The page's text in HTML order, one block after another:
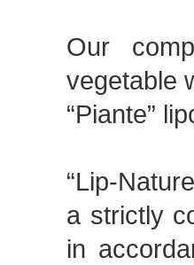
Our
vegetable
“Piante”
“Lip-
a strictly
in